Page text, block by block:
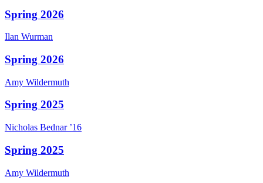
Spring 2026
Ilan Wurman
Spring 2026
Amy Wildermuth
Spring 2025
Nicholas Bednar ’16
Spring 2025
Amy Wildermuth